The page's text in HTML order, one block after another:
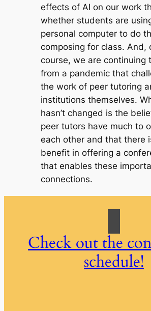
effects of AI on our work
whether students are
personal computer to do
composing for class. And,
course, we are continuing
from a pandemic that
the work of peer tutoring
institutions themselves.
hasn’t changed is the
peer tutors have much to
each other and that there
benefit in offering a
that enables these
connections.
Check out the
schedule!